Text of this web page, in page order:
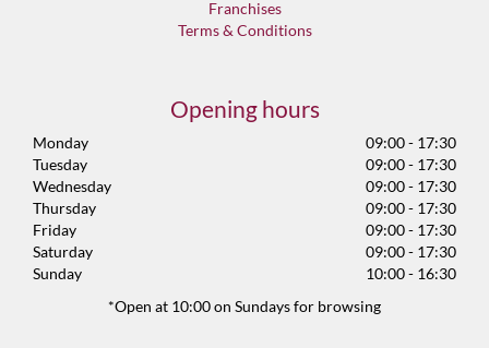
Franchises
Terms & Conditions
Opening hours
Monday
09:00 - 17:30
Tuesday
09:00 - 17:30
Wednesday
09:00 - 17:30
Thursday
09:00 - 17:30
Friday
09:00 - 17:30
Saturday
09:00 - 17:30
Sunday
10:00 - 16:30
*Open at 10:00 on Sundays for browsing